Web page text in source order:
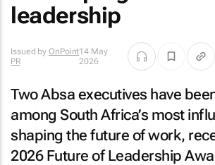
leadership
Issued by OnPoint
PR
14 May
2026
Two Absa executives have
among South Africa’s most
shaping the future of work,
2026 Future of Leadership